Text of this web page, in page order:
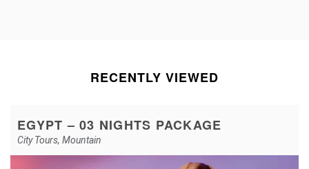
RECENTLY VIEWED
EGYPT – 03 NIGHTS PACKAGE
City Tours, Mountain